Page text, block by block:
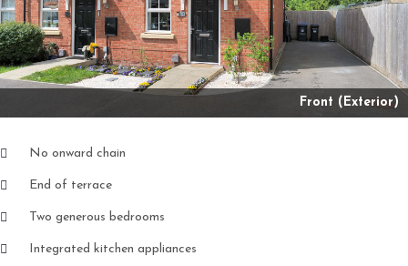
Front (Exterior)
Next
No onward chain
End of terrace
Two generous bedrooms
Integrated kitchen appliances